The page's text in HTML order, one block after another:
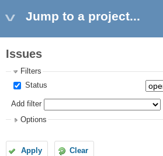
Jump to a project...
Issues
Filters
Status
Add filter
Options
Apply Clear